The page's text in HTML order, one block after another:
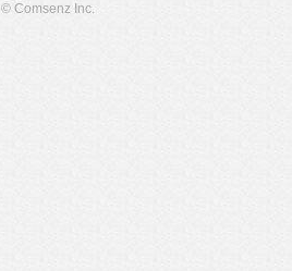
© Comsenz Inc.